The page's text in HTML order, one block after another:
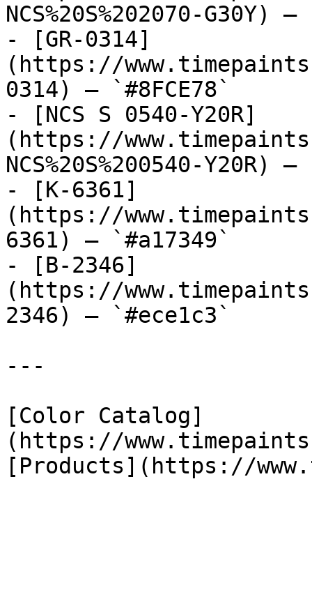
NCS%20S%202070-G30Y)
- [GR-0314]
(https://
0314) — `#8FCE78`
- [NCS S 0540-Y20R]
(https://
NCS%20S%200540-
- [K-6361]
(https://
6361) — `#a17349`
- [B-2346]
(https://
2346) — `#ece1c3`
---
[Color Catalog]
(https://